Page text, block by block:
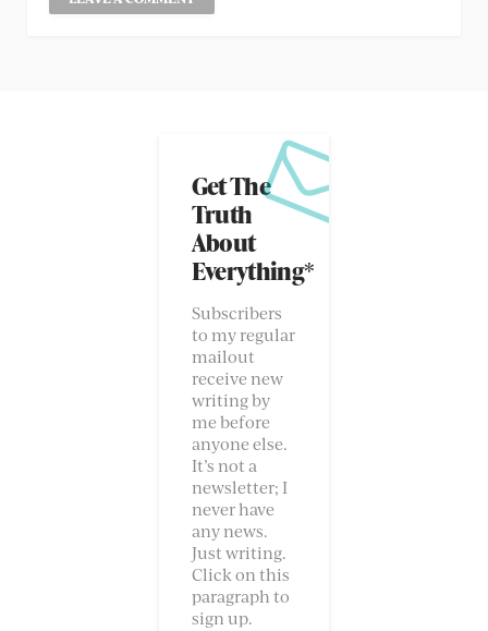
Get The
Truth
About
Everything*
Subscribers
to my regular
mailout
receive new
writing by
me before
anyone else.
It’s not a
newsletter; I
never have
any news.
Just writing.
Click on this
paragraph to
sign up.